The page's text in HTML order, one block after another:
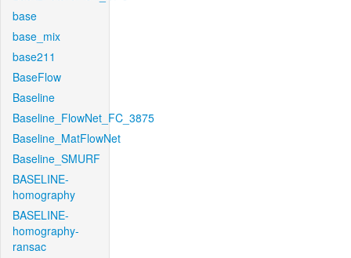
base
base_mix
base211
BaseFlow
Baseline
Baseline_FlowNet_FC_3875
Baseline_MatFlowNet
Baseline_SMURF
BASELINE-
homography
BASELINE-
homography-
ransac